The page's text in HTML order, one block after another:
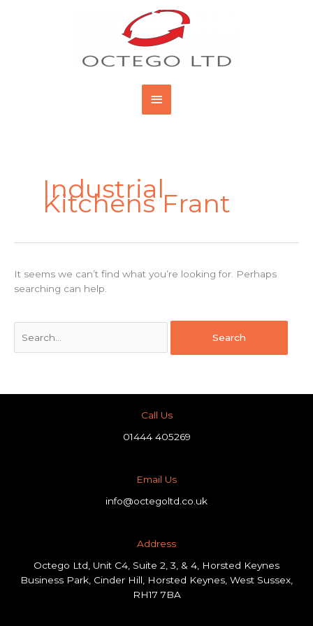
Main
Menu
Industrial
Kitchens Frant
It seems we can’t find what you’re looking for. Perhaps
searching can help.
Call Us
01444 405269
Email Us
info@octegoltd.co.uk
Address​
Octego Ltd, Unit C4, Suite 2, 3, & 4, Horsted Keynes
Business Park, Cinder Hill, Horsted Keynes, West Sussex,
RH17 7BA